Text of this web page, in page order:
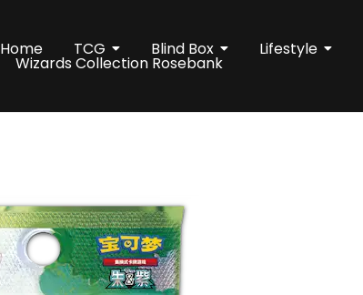
Home TCG Blind Box Lifestyle
Wizards Collection Rosebank